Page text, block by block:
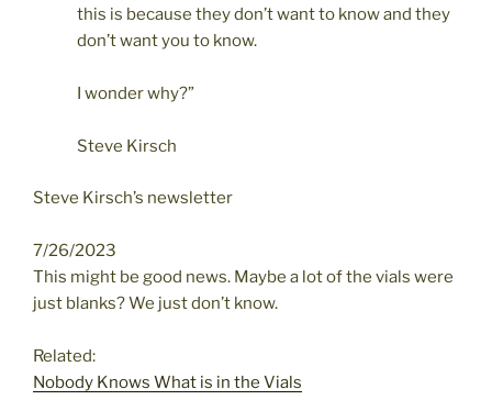
this is because they don’t want to know and they
don’t want you to know.
I wonder why?”
Steve Kirsch
Steve Kirsch’s newsletter
7/26/2023
This might be good news. Maybe a lot of the vials were
just blanks? We just don’t know.
Related:
Nobody Knows What is in the Vials